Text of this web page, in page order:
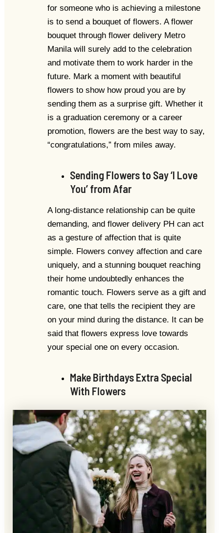
for someone who is achieving a milestone
is to send a bouquet of flowers. A flower
bouquet through flower delivery Metro
Manila will surely add to the celebration
and motivate them to work harder in the
future. Mark a moment with beautiful
flowers to show how proud you are by
sending them as a surprise gift. Whether it
is a graduation ceremony or a career
promotion, flowers are the best way to say,
“congratulations,” from miles away.
Sending Flowers to Say ‘I Love
You’ from Afar
A long-distance relationship can be quite
demanding, and flower delivery PH can act
as a gesture of affection that is quite
simple. Flowers convey affection and care
uniquely, and a stunning bouquet reaching
their home undoubtedly enhances the
romantic touch. Flowers serve as a gift and
care, one that tells the recipient they are
on your mind during the distance. It can be
said that flowers express love towards
your special one on every occasion.
Make Birthdays Extra Special
With Flowers